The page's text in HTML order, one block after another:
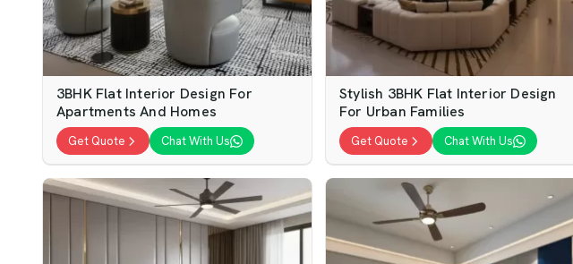
3BHK Flat Interior Design For
Apartments And Homes
Get Quote Chat With Us
Stylish 3BHK Flat Interior Design
For Urban Families
Get Quote Chat With Us